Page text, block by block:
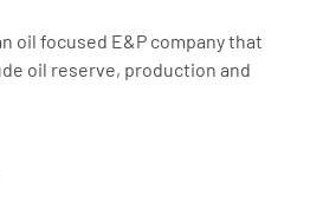
oil focused E&P company that
oil reserve, production and